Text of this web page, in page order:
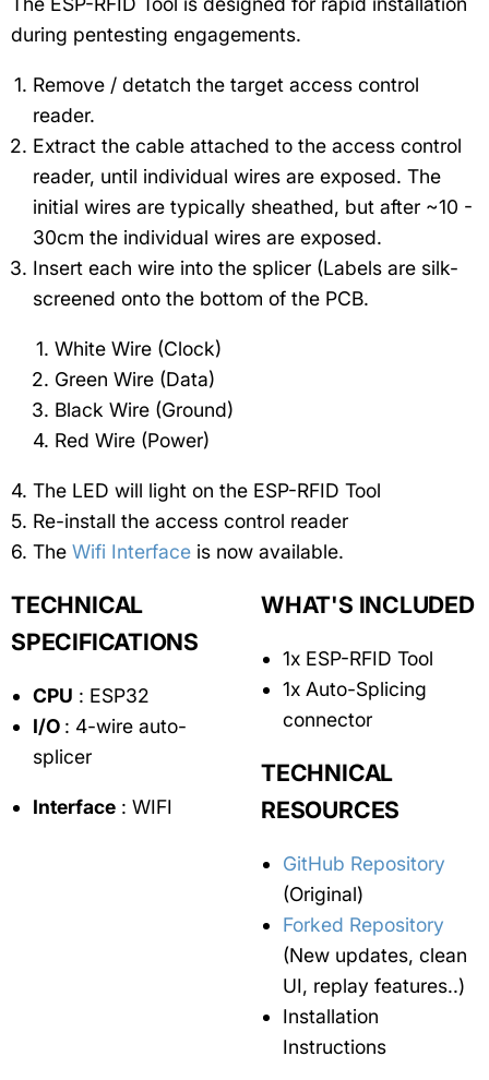
during pentesting engagements.
Remove / detatch the target access control
reader.
Extract the cable attached to the access control
reader, until individual wires are exposed. The
initial wires are typically sheathed, but after ~10 -
30cm the individual wires are exposed.
Insert each wire into the splicer (Labels are silk-
screened onto the bottom of the PCB.
White Wire (Clock)
Green Wire (Data)
Black Wire (Ground)
Red Wire (Power)
The LED will light on the ESP-RFID Tool
Re-install the access control reader
The Wifi Interface is now available.
TECHNICAL
SPECIFICATIONS
CPU : ESP32
I/O : 4-wire auto-
splicer
Interface : WIFI
WHAT'S INCLUDED
1x ESP-RFID Tool
1x Auto-Splicing
connector
TECHNICAL
RESOURCES
GitHub Repository
(Original)
Forked Repository
(New updates, clean
UI, replay features..)
Installation
Instructions